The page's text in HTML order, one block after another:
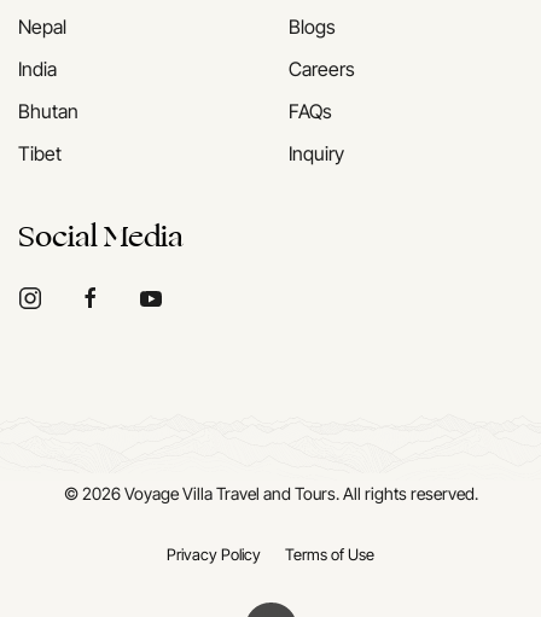
Nepal
India
Bhutan
Tibet
Blogs
Careers
FAQs
Inquiry
Social Media
©2026Voyage Villa Travel and Tours. All rights reserved.
Privacy Policy Terms of Use